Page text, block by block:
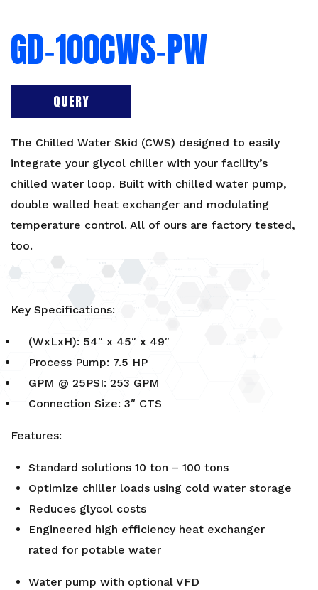
GD‐100CWS‐PW
QUERY
The Chilled Water Skid (CWS) designed to easily
integrate your glycol chiller with your facility’s
chilled water loop. Built with chilled water pump,
double walled heat exchanger and modulating
temperature control. All of ours are factory tested,
too.
Key Specifications:
(WxLxH): 54″ x 45″ x 49″
Process Pump: 7.5 HP
GPM @ 25PSI: 253 GPM
Connection Size: 3″ CTS
Features:
Standard solutions 10 ton – 100 tons
Optimize chiller loads using cold water storage
Reduces glycol costs
Engineered high efficiency heat exchanger
rated for potable water
Water pump with optional VFD